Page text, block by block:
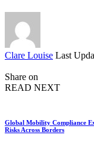
Posted
Clare Louise Last
Share on
READ NEXT
Global Mobility Compliance
Risks Across Borders